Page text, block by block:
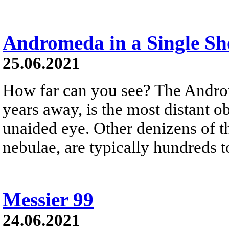
Andromeda in a Single
25.06.2021
How far can you see? The
years away, is the most distant
unaided eye. Other denizens of
nebulae, are typically hundreds
Messier 99
24.06.2021